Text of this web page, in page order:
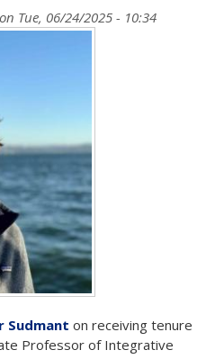
on Tue, 06/24/2025 - 10:34
Sudmant on receiving tenure
Professor of Integrative